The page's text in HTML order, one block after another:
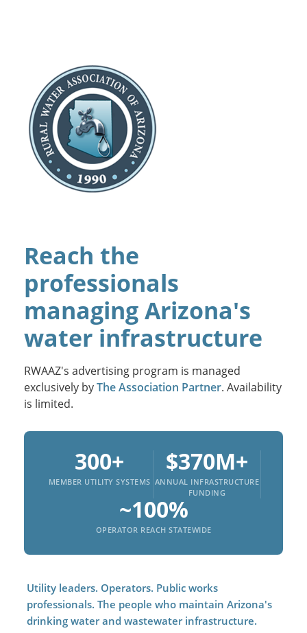
Reach the
professionals
managing Arizona's
water infrastructure
RWAAZ's advertising program is managed
exclusively byThe Association Partner. Availability
is limited.
300+
MEMBER UTILITY SYSTEMS
$370M+
ANNUAL INFRASTRUCTURE
FUNDING
~100%
OPERATOR REACH STATEWIDE
Utility leaders. Operators. Public works
professionals. The people who maintain Arizona's
drinking water and wastewater infrastructure.